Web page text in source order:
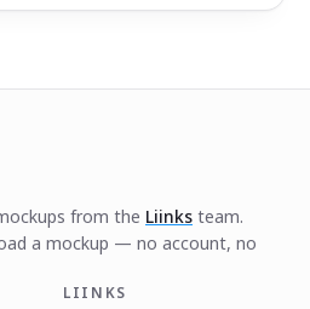
from the Liinks team.
a mockup — no account, no
LIINKS